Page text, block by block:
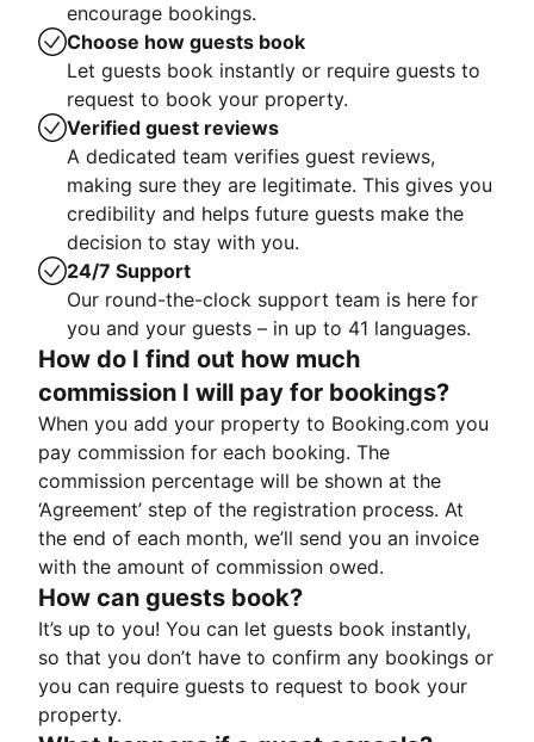
encourage bookings.
Choose how guests book
Let guests book instantly or require guests to
request to book your property.
Verified guest reviews
A dedicated team verifies guest reviews,
making sure they are legitimate. This gives you
credibility and helps future guests make the
decision to stay with you.
24/7 Support
Our round-the-clock support team is here for
you and your guests – in up to 41 languages.
How do I find out how much
commission I will pay for bookings?
When you add your property to Booking.com you
pay commission for each booking. The
commission percentage will be shown at the
‘Agreement’ step of the registration process. At
the end of each month, we’ll send you an invoice
with the amount of commission owed.
How can guests book?
It’s up to you! You can let guests book instantly,
so that you don’t have to confirm any bookings or
you can require guests to request to book your
property.